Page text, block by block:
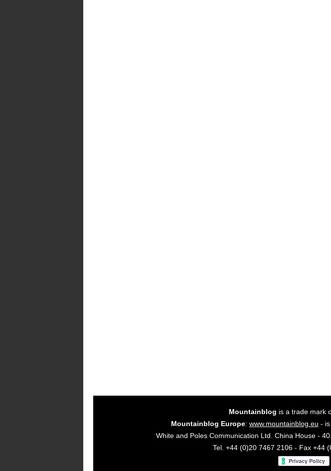
Mountainblog is a trade mark
Mountainblog Europe: www.mountainblog.eu -
White and Poles Communication Ltd. China House -
Tel. +44 (0)20 7467 2106 - Fax +44